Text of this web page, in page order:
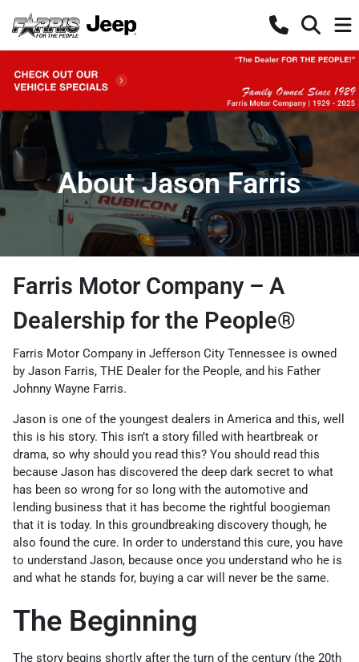
About Jason Farris
Farris Motor Company – A
Dealership for the People®
Farris Motor Company in Jefferson City Tennessee is owned
by Jason Farris, THE Dealer for the People, and his Father
Johnny Wayne Farris.
Jason is one of the youngest dealers in America and this, well
this is his story. This isn’t a story filled with heartbreak or
drama, so why should you read this? You should read this
because Jason has discovered the deep dark secret to what
has been so wrong for so long with the automotive and
lending business that it has become the rightful boogieman
that it is today. In this groundbreaking discovery though, he
also found the cure. In order to understand this cure, you have
to understand Jason, because once you understand who he is
and what he stands for, buying a car will never be the same.
The Beginning
The story begins shortly after the turn of the century (the 20th